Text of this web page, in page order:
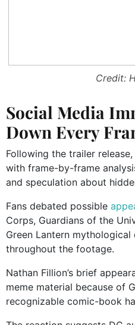
Credit:
Social Media
Down Every
Following the trailer
with frame-by-frame
and speculation about
Fans debated possible
Corps, Guardians of the
Green Lantern
throughout the footage.
Nathan Fillion’s brief
meme material because of
recognizable comic-book